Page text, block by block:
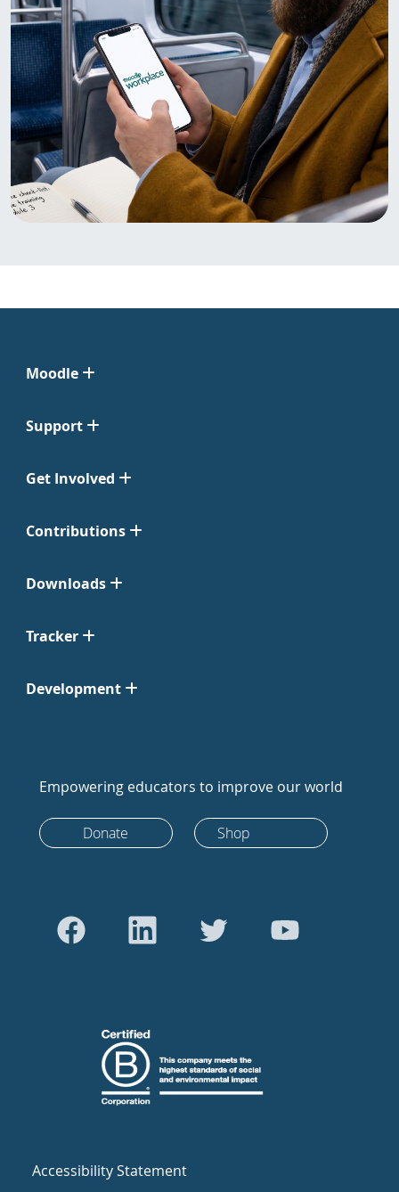
Moodle
Support
Get Involved
Contributions
Downloads
Tracker
Development
Empowering educators to improve our world
Donate Shop
Accessibility Statement